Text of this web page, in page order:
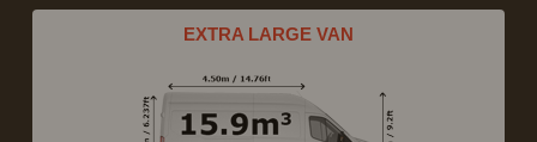
EXTRA LARGE VAN